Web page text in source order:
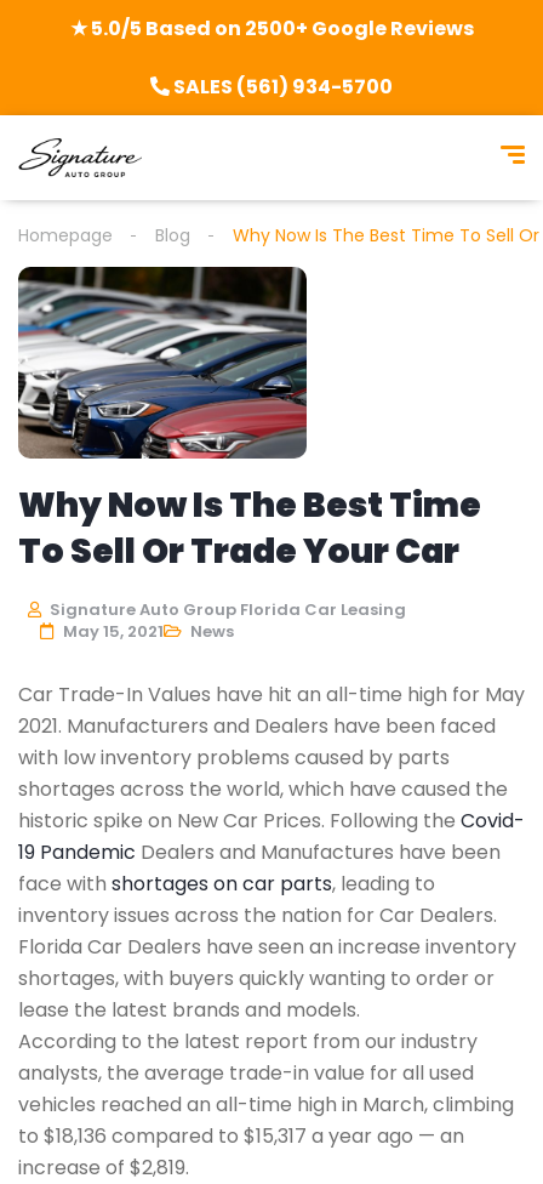
★ 5.0/5 Based on 2500+ Google Reviews
SALES (561) 934-5700
Homepage Blog Why Now Is The Best Time To Sell
Why Now Is The Best Time
To Sell Or Trade Your Car
Signature Auto Group Florida Car Leasing
May 15, 2021
News
Car Trade-In Values have hit an all-time high for May
2021. Manufacturers and Dealers have been faced
with low inventory problems caused by parts
shortages across the world, which have caused the
historic spike on New Car Prices. Following the Covid-
19 Pandemic Dealers and Manufactures have been
face with shortages on car parts, leading to
inventory issues across the nation for Car Dealers.
Florida Car Dealers have seen an increase inventory
shortages, with buyers quickly wanting to order or
lease the latest brands and models.
According to the latest report from our industry
analysts, the average trade-in value for all used
vehicles reached an all-time high in March, climbing
to $18,136 compared to $15,317 a year ago — an
increase of $2,819.